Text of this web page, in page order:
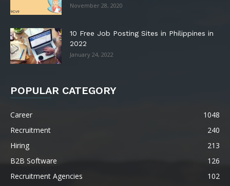
November 28, 2020
10 Free Job Posting Sites in Philippines in
2022
January 24, 2022
POPULAR CATEGORY
Career
1048
Recruitment
240
Hiring
213
B2B Software
126
Recruitment Agencies
102